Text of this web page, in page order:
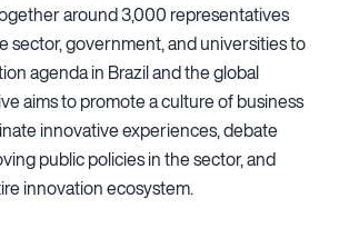
around 3,000 representatives
sector, government, and universities to
agenda in Brazil and the global
aims to promote a culture of business
innovative experiences, debate
public policies in the sector, and
innovation ecosystem.